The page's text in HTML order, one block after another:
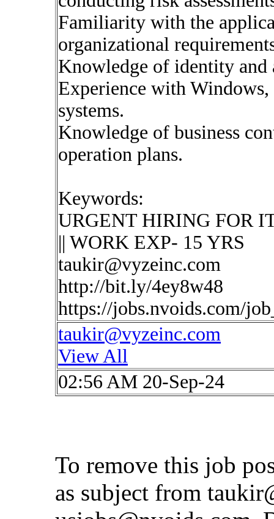
Familiarity with the
organizational
Knowledge of identity and
Experience with
systems.
Knowledge of business
operation plans.
Keywords:
URGENT HIRING FOR
|| WORK EXP- 15 YRS
taukir@vyzeinc.com
http://bit.ly/4ey8w48
https://jobs.nvoids.com/
taukir@vyzeinc.com
View All
02:56 AM 20-Sep-24
To remove this job
as subject from